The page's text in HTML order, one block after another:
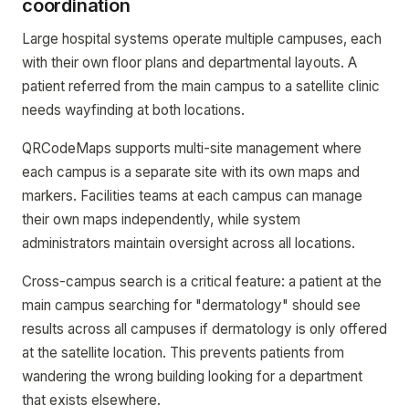
coordination
Large hospital systems operate multiple campuses, each
with their own floor plans and departmental layouts. A
patient referred from the main campus to a satellite clinic
needs wayfinding at both locations.
QRCodeMaps supports multi-site management where
each campus is a separate site with its own maps and
markers. Facilities teams at each campus can manage
their own maps independently, while system
administrators maintain oversight across all locations.
Cross-campus search is a critical feature: a patient at the
main campus searching for "dermatology" should see
results across all campuses if dermatology is only offered
at the satellite location. This prevents patients from
wandering the wrong building looking for a department
that exists elsewhere.